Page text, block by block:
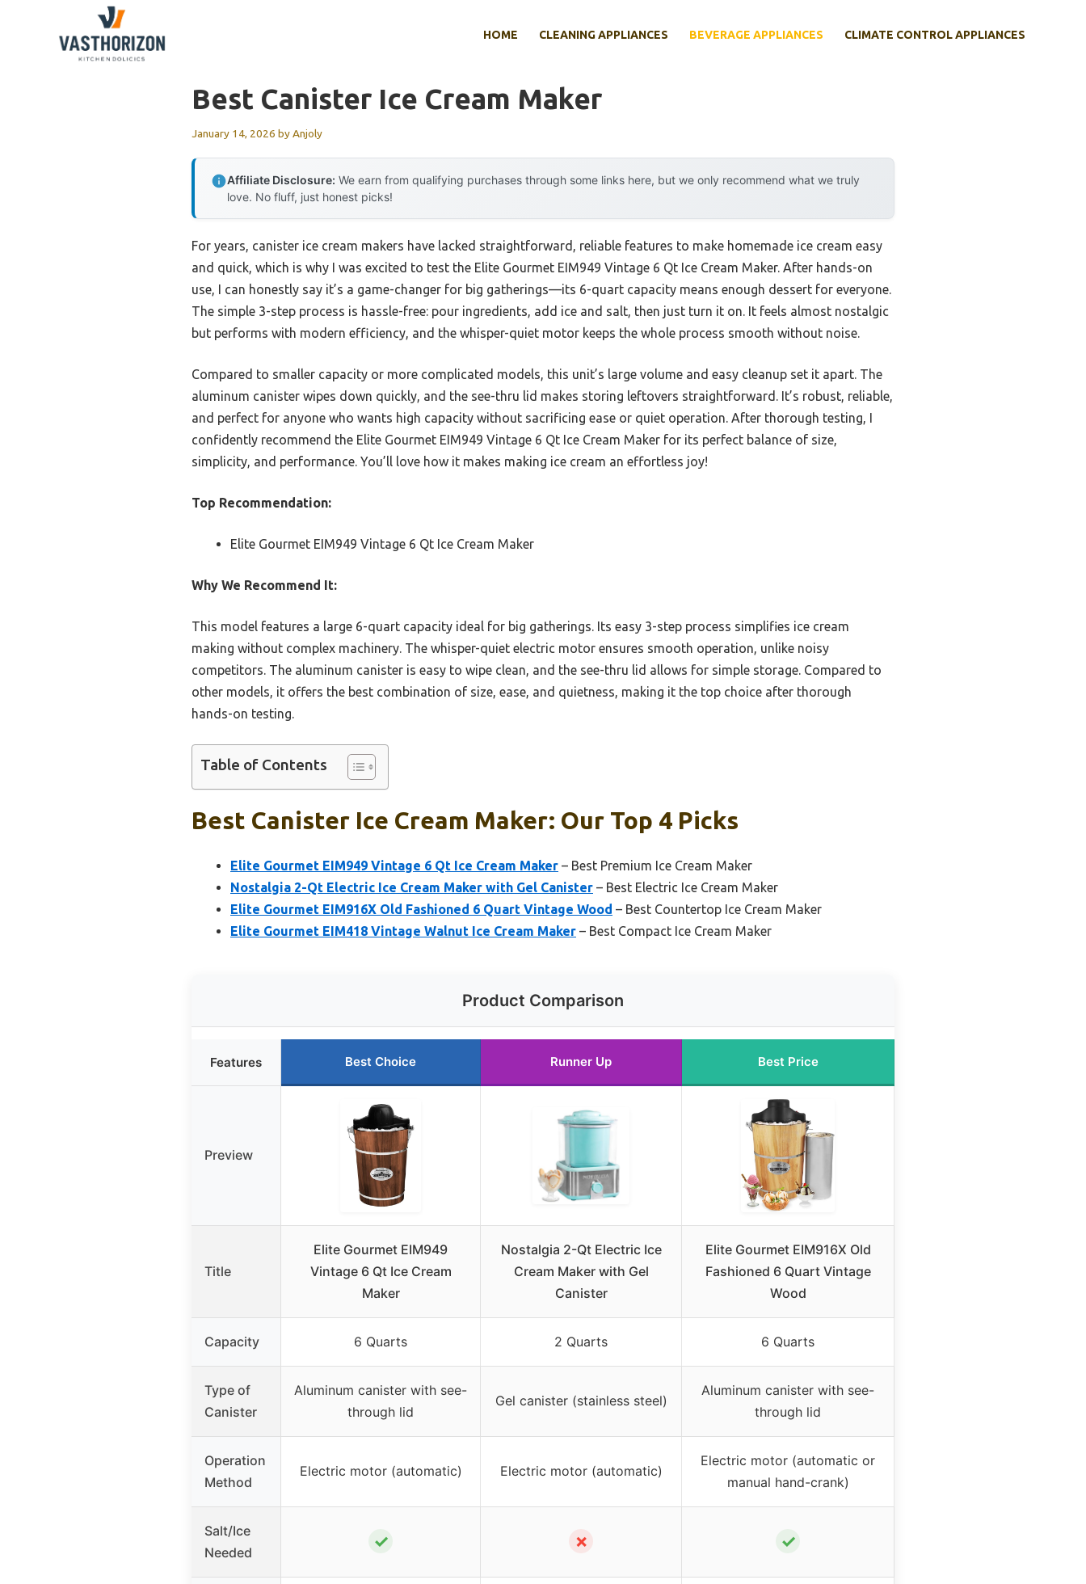
HOME CLEANING APPLIANCES BEVERAGE APPLIANCES CLIMATE CONTROL APPLIANCES
Best Canister Ice Cream Maker
January 14, 2026 byAnjoly
Affiliate Disclosure: We earn from qualifying purchases through some links here, but we only recommend what we truly
love. No fluff, just honest picks!
For years, canister ice cream makers have lacked straightforward, reliable features to make homemade ice cream easy
and quick, which is why I was excited to test the Elite Gourmet EIM949 Vintage 6 Qt Ice Cream Maker. After hands-on
use, I can honestly say it’s a game-changer for big gatherings—its 6-quart capacity means enough dessert for everyone.
The simple 3-step process is hassle-free: pour ingredients, add ice and salt, then just turn it on. It feels almost nostalgic
but performs with modern efficiency, and the whisper-quiet motor keeps the whole process smooth without noise.
Compared to smaller capacity or more complicated models, this unit’s large volume and easy cleanup set it apart. The
aluminum canister wipes down quickly, and the see-thru lid makes storing leftovers straightforward. It’s robust, reliable,
and perfect for anyone who wants high capacity without sacrificing ease or quiet operation. After thorough testing, I
confidently recommend the Elite Gourmet EIM949 Vintage 6 Qt Ice Cream Maker for its perfect balance of size,
simplicity, and performance. You’ll love how it makes making ice cream an effortless joy!
Top Recommendation:
Elite Gourmet EIM949 Vintage 6 Qt Ice Cream Maker
Why We Recommend It:
This model features a large 6-quart capacity ideal for big gatherings. Its easy 3-step process simplifies ice cream
making without complex machinery. The whisper-quiet electric motor ensures smooth operation, unlike noisy
competitors. The aluminum canister is easy to wipe clean, and the see-thru lid allows for simple storage. Compared to
other models, it offers the best combination of size, ease, and quietness, making it the top choice after thorough
hands-on testing.
Table of Contents
Best Canister Ice Cream Maker: Our Top 4 Picks
Elite Gourmet EIM949 Vintage 6 Qt Ice Cream Maker – Best Premium Ice Cream Maker
Nostalgia 2-Qt Electric Ice Cream Maker with Gel Canister – Best Electric Ice Cream Maker
Elite Gourmet EIM916X Old Fashioned 6 Quart Vintage Wood – Best Countertop Ice Cream Maker
Elite Gourmet EIM418 Vintage Walnut Ice Cream Maker – Best Compact Ice Cream Maker
Product Comparison
Features Best Choice Runner Up Best Price
Preview
Title
Elite Gourmet EIM949
Vintage 6 Qt Ice Cream
Maker
Nostalgia 2-Qt Electric Ice
Cream Maker with Gel
Canister
Elite Gourmet EIM916X Old
Fashioned 6 Quart Vintage
Wood
Capacity 6 Quarts 2 Quarts 6 Quarts
Type of
Canister
Aluminum canister with see-
through lid
Gel canister (stainless steel)
Aluminum canister with see-
through lid
Operation
Method
Electric motor (automatic) Electric motor (automatic)
Electric motor (automatic or
manual hand-crank)
Salt/Ice
Needed
✓ ✗ ✓